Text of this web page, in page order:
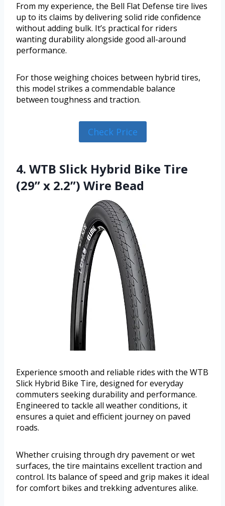
From my experience, the Bell Flat Defense tire lives
up to its claims by delivering solid ride confidence
without adding bulk. It’s practical for riders
wanting durability alongside good all-around
performance.
For those weighing choices between hybrid tires,
this model strikes a commendable balance
between toughness and traction.
Check Price
4. WTB Slick Hybrid Bike Tire
(29” x 2.2”) Wire Bead
Experience smooth and reliable rides with the WTB
Slick Hybrid Bike Tire, designed for everyday
commuters seeking durability and performance.
Engineered to tackle all weather conditions, it
ensures a quiet and efficient journey on paved
roads.
Whether cruising through dry pavement or wet
surfaces, the tire maintains excellent traction and
control. Its balance of speed and grip makes it ideal
for comfort bikes and trekking adventures alike.